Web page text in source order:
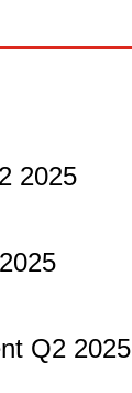
2025
Q2 2025